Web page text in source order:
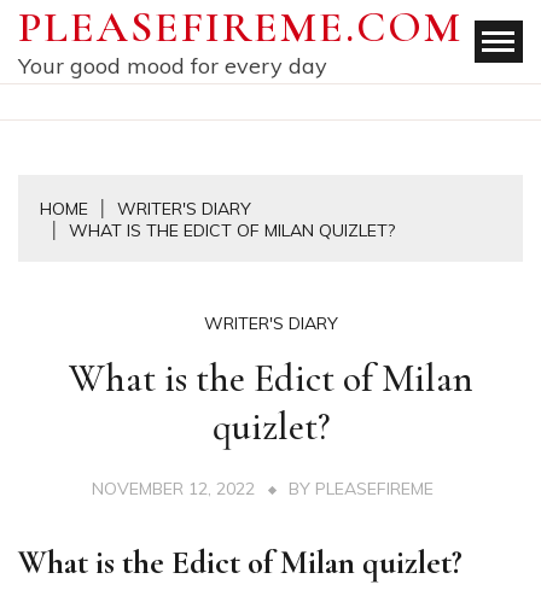
Skip
content
PLEASEFIREME.COM
Your good mood for every day
HOME
WRITER'S DIARY
WHAT IS THE EDICT OF MILAN QUIZLET?
WRITER'S DIARY
What is the Edict of Milan
quizlet?
NOVEMBER 12, 2022 BY PLEASEFIREME
What is the Edict of Milan quizlet?